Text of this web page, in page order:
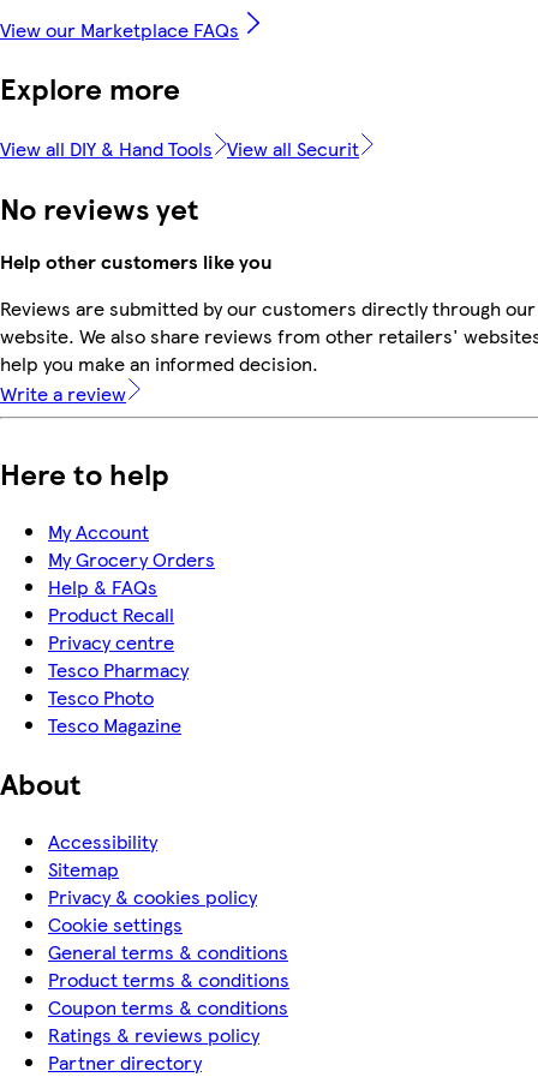
View our Marketplace FAQs
Explore more
View all DIY & Hand Tools View all Securit
No reviews yet
Help other customers like you
Reviews are submitted by our customers directly through our
website. We also share reviews from other retailers'
help you make an informed decision.
Write a review
Here to help
My Account
My Grocery Orders
Help & FAQs
Product Recall
Privacy centre
Tesco Pharmacy
Tesco Photo
Tesco Magazine
About
Accessibility
Sitemap
Privacy & cookies policy
Cookie settings
General terms & conditions
Product terms & conditions
Coupon terms & conditions
Ratings & reviews policy
Partner directory